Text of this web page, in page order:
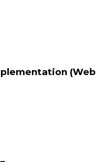
(Web